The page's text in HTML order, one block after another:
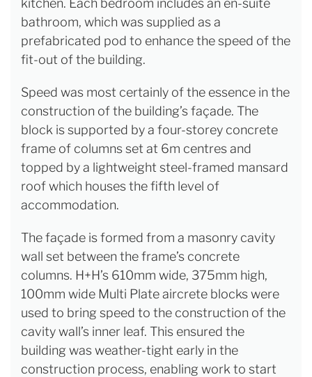
bathroom, which was supplied as a
prefabricated pod to enhance the speed of the
fit-out of the building.
Speed was most certainly of the essence in the
construction of the building’s façade. The
block is supported by a four-storey concrete
frame of columns set at 6m centres and
topped by a lightweight steel-framed mansard
roof which houses the fifth level of
accommodation.
The façade is formed from a masonry cavity
wall set between the frame’s concrete
columns. H+H’s 610mm wide, 375mm high,
100mm wide Multi Plate aircrete blocks were
used to bring speed to the construction of the
cavity wall’s inner leaf. This ensured the
building was weather-tight early in the
construction process, enabling work to start